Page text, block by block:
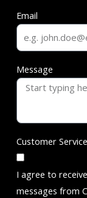
Email
Message
Customer
I agree to
messages from